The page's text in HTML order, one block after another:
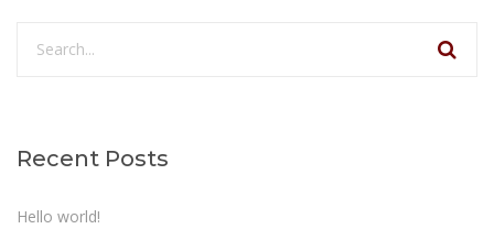
Recent Posts
Hello world!